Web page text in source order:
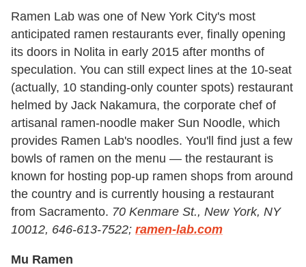
Ramen Lab was one of New York City's most
anticipated ramen restaurants ever, finally opening
its doors in Nolita in early 2015 after months of
speculation. You can still expect lines at the 10-seat
(actually, 10 standing-only counter spots) restaurant
helmed by Jack Nakamura, the corporate chef of
artisanal ramen-noodle maker Sun Noodle, which
provides Ramen Lab's noodles. You'll find just a few
bowls of ramen on the menu — the restaurant is
known for hosting pop-up ramen shops from around
the country and is currently housing a restaurant
from Sacramento. 70 Kenmare St., New York, NY
10012, 646-613-7522; ramen-lab.com
Mu Ramen